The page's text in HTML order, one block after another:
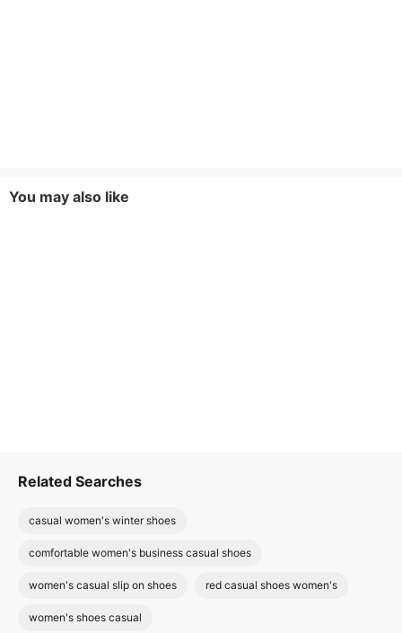
You may also like
Related Searches
casual women's winter shoes
comfortable women's business casual shoes
women's casual slip on shoes red casual shoes women's
women's shoes casual